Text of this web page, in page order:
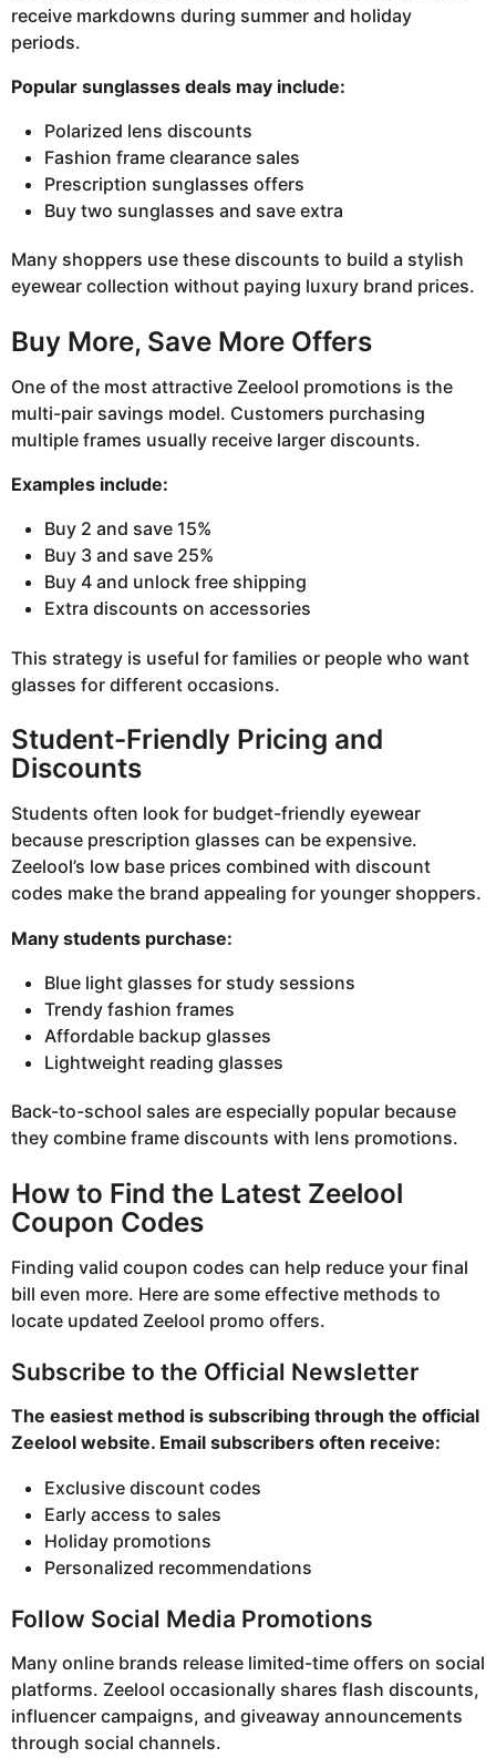
receive markdowns during summer and holiday
periods.
Popular sunglasses deals may include:
Polarized lens discounts
Fashion frame clearance sales
Prescription sunglasses offers
Buy two sunglasses and save extra
Many shoppers use these discounts to build a stylish
eyewear collection without paying luxury brand prices.
Buy More, Save More Offers
One of the most attractive Zeelool promotions is the
multi-pair savings model. Customers purchasing
multiple frames usually receive larger discounts.
Examples include:
Buy 2 and save 15%
Buy 3 and save 25%
Buy 4 and unlock free shipping
Extra discounts on accessories
This strategy is useful for families or people who want
glasses for different occasions.
Student-Friendly Pricing and
Discounts
Students often look for budget-friendly eyewear
because prescription glasses can be expensive.
Zeelool’s low base prices combined with discount
codes make the brand appealing for younger shoppers.
Many students purchase:
Blue light glasses for study sessions
Trendy fashion frames
Affordable backup glasses
Lightweight reading glasses
Back-to-school sales are especially popular because
they combine frame discounts with lens promotions.
How to Find the Latest Zeelool
Coupon Codes
Finding valid coupon codes can help reduce your final
bill even more. Here are some effective methods to
locate updated Zeelool promo offers.
Subscribe to the Official Newsletter
The easiest method is subscribing through the official
Zeelool website. Email subscribers often receive:
Exclusive discount codes
Early access to sales
Holiday promotions
Personalized recommendations
Follow Social Media Promotions
Many online brands release limited-time offers on social
platforms. Zeelool occasionally shares flash discounts,
influencer campaigns, and giveaway announcements
through social channels.